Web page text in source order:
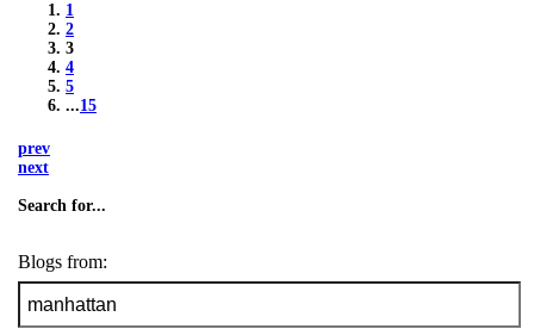
1
2
3
4
5
...15
prev
next
Search for...
Blogs from: